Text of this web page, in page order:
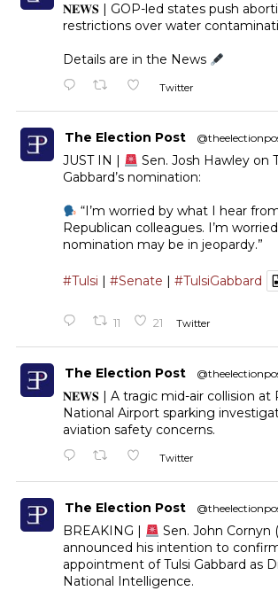
𝐍𝐄𝐖𝐒 | GOP-led states push
restrictions over water
Details are in the News
Twitter
The Election Post
JUST IN |
Sen. Josh Hawley on
Gabbard’s nomination:
“I’m worried by what I hear
Republican colleagues. I’m
nomination may be in jeopardy.”
#Tulsi #Senate #TulsiGabbard
11 21 Twitter
The Election Post
𝐍𝐄𝐖𝐒 | A tragic mid-air collision at
National Airport sparking
aviation safety concerns.
Twitter
The Election Post
BREAKING |
Sen. John Cornyn
announced his intention to
appointment of Tulsi Gabbard as
National Intelligence.